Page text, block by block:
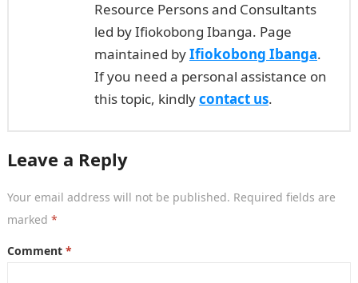
Resource Persons and Consultants
led by Ifiokobong Ibanga. Page
maintained byIfiokobong Ibanga.
If you need a personal assistance on
this topic, kindlycontact us.
Leave a Reply
Your email address will not be published. Required fields are
marked *
Comment *